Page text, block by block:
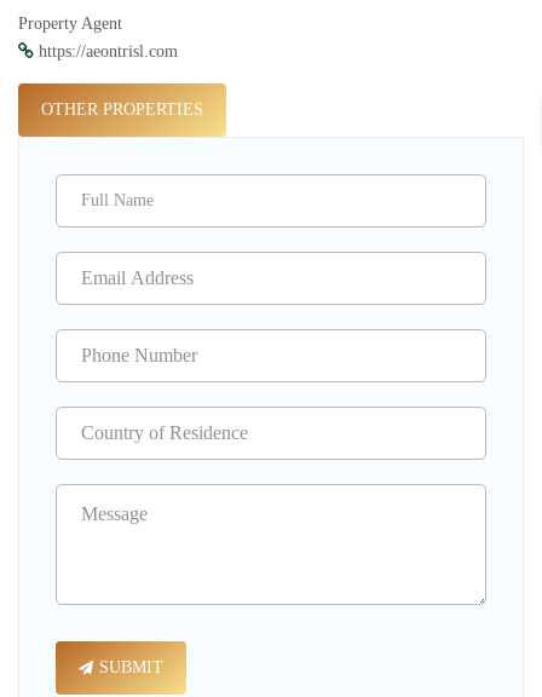
Property Agent
https://aeontrisl.com
OTHER PROPERTIES
SUBMIT